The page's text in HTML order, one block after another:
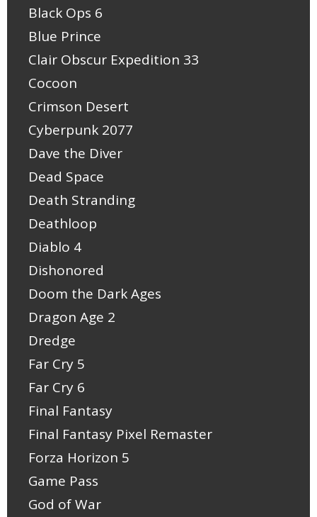
Black Ops 6
Blue Prince
Clair Obscur Expedition 33
Cocoon
Crimson Desert
Cyberpunk 2077
Dave the Diver
Dead Space
Death Stranding
Deathloop
Diablo 4
Dishonored
Doom the Dark Ages
Dragon Age 2
Dredge
Far Cry 5
Far Cry 6
Final Fantasy
Final Fantasy Pixel Remaster
Forza Horizon 5
Game Pass
God of War